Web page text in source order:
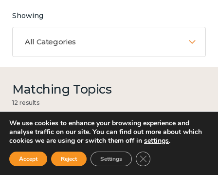
Showing
All Categories
Matching Topics
12 results
Work
We use cookies to enhance your browsing experience and
analyse traffic on our site. You can find out more about which
cookies we are using or switch them off in settings.
Accept Reject Settings Close GDPR Cookie